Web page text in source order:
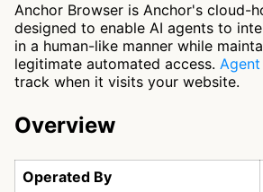
Anchor Browser is Anchor's cloud-
designed to enable AI agents to
in a human-like manner while
legitimate automated access.
track when it visits your website.
Overview
Operated By